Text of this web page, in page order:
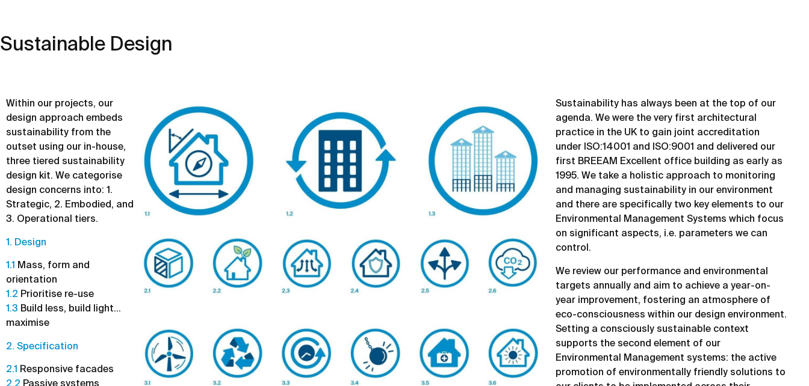
Sustainable Design
Within our projects, our
design approach embeds
sustainability from the
outset using our in-house,
three tiered sustainability
design kit. We categorise
design concerns into: 1.
Strategic, 2. Embodied, and
3. Operational tiers.
1. Design
1.1 Mass, form and
orientation
1.2 Prioritise re-use
1.3 Build less, build light…
maximise
2. Specification
2.1 Responsive facades
Sustainability has always been at the top of our
agenda. We were the very first architectural
practice in the UK to gain joint accreditation
under ISO:14001 and ISO:9001 and delivered our
first BREEAM Excellent office building as early as
1995. We take a holistic approach to monitoring
and managing sustainability in our environment
and there are specifically two key elements to our
Environmental Management Systems which focus
on significant aspects, i.e. parameters we can
control.
We review our performance and environmental
targets annually and aim to achieve a year-on-
year improvement, fostering an atmosphere of
eco-consciousness within our design environment.
Setting a consciously sustainable context
supports the second element of our
Environmental Management systems: the active
promotion of environmentally friendly solutions to